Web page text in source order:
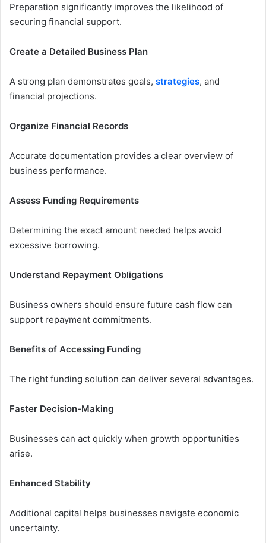
Preparation significantly improves the likelihood of
securing financial support.
Create a Detailed Business Plan
A strong plan demonstrates goals, strategies, and
financial projections.
Organize Financial Records
Accurate documentation provides a clear overview of
business performance.
Assess Funding Requirements
Determining the exact amount needed helps avoid
excessive borrowing.
Understand Repayment Obligations
Business owners should ensure future cash flow can
support repayment commitments.
Benefits of Accessing Funding
The right funding solution can deliver several advantages.
Faster Decision-Making
Businesses can act quickly when growth opportunities
arise.
Enhanced Stability
Additional capital helps businesses navigate economic
uncertainty.